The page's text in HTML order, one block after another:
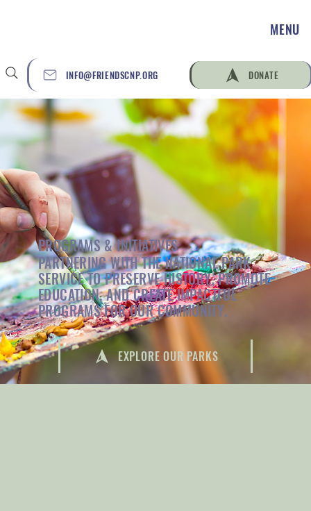
MENU
INFO@FRIENDSCNP.ORG DONATE
PROGRAMS & INITIATIVES
PARTNERING WITH THE NATIONAL PARK
SERVICE TO PRESERVE HISTORY, PROMOTE
EDUCATION, AND CREATE IMPACTFUL
PROGRAMS FOR OUR COMMUNITY.
EXPLORE OUR PARKS